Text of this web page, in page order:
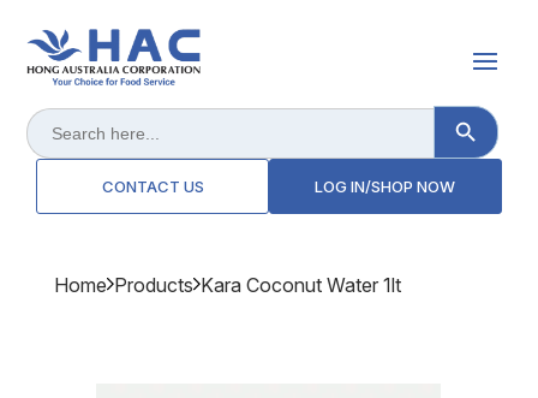
Search
for:
Search Button
CONTACT US LOG IN/SHOP NOW
Home Products Kara Coconut Water 1lt